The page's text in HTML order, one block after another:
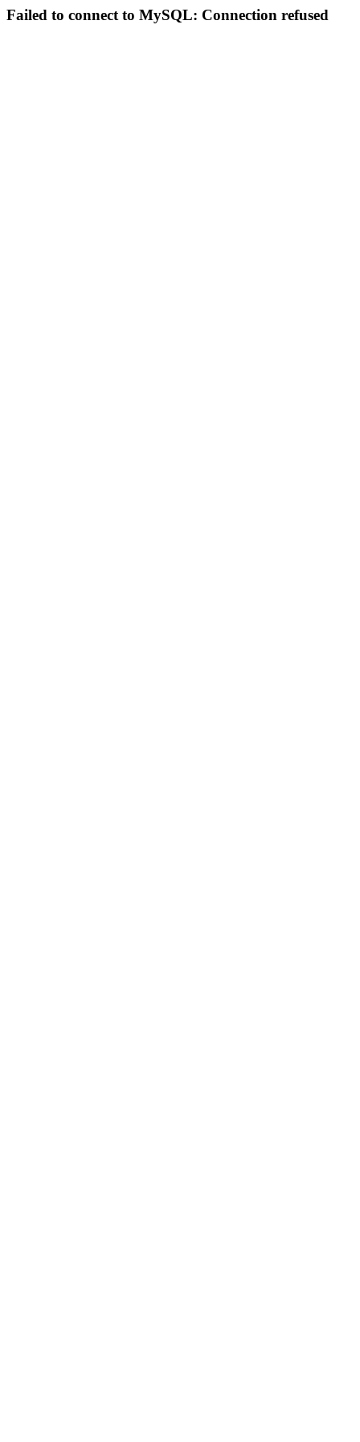
Failed to connect to MySQL: Connection refused